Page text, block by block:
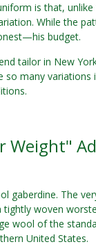
is that,
While the
budget.
tailor in New
many
Weight"
gaberdine. The
woven
wool of the
United States.